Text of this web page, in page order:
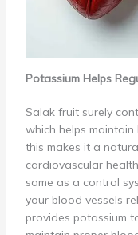
Potassium Helps
Salak fruit surely
which helps
this makes it a
cardiovascular
same as a control
your blood vessels
provides potassium